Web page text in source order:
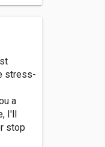
stress-
a
I'll
stop